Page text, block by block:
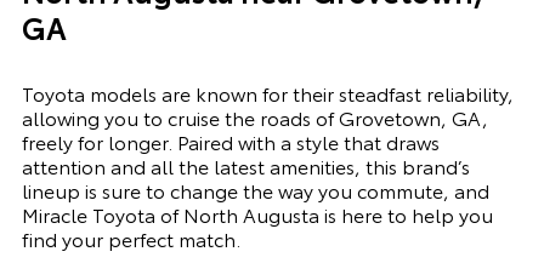
GA
Toyota models are known for their steadfast reliability,
allowing you to cruise the roads of Grovetown, GA,
freely for longer. Paired with a style that draws
attention and all the latest amenities, this brand’s
lineup is sure to change the way you commute, and
Miracle Toyota of North Augusta is here to help you
find your perfect match.